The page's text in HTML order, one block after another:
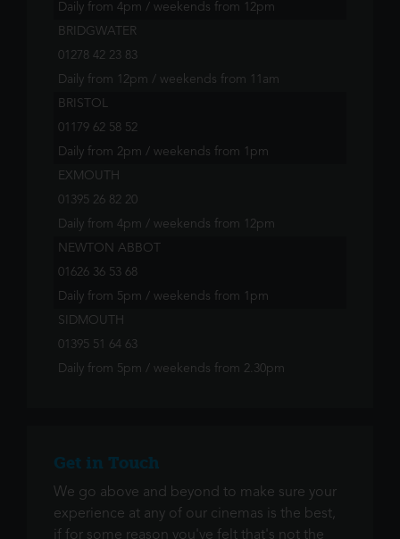
Daily from 4pm / weekends from 12pm
BRIDGWATER
01278 42 23 83
Daily from 12pm / weekends from 11am
BRISTOL
01179 62 58 52
Daily from 2pm / weekends from 1pm
EXMOUTH
01395 26 82 20
Daily from 4pm / weekends from 12pm
NEWTON ABBOT
01626 36 53 68
Daily from 5pm / weekends from 1pm
SIDMOUTH
01395 51 64 63
Daily from 5pm / weekends from 2.30pm
Get in Touch
We go above and beyond to make sure your
experience at any of our cinemas is the best,
if for some reason you've felt that's not the